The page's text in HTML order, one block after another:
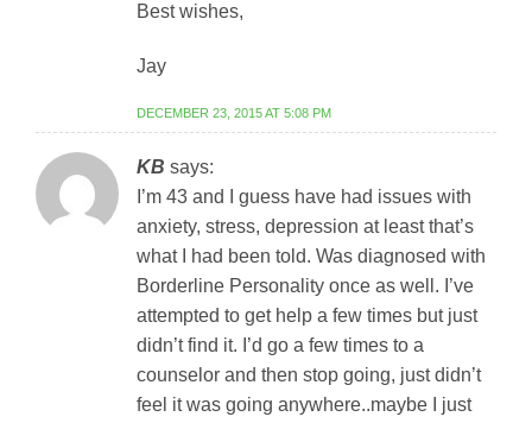
Best wishes,
Jay
DECEMBER 23, 2015 AT 5:08 PM
KB says:
I’m 43 and I guess have had issues with
anxiety, stress, depression at least that’s
what I had been told. Was diagnosed with
Borderline Personality once as well. I’ve
attempted to get help a few times but just
didn’t find it. I’d go a few times to a
counselor and then stop going, just didn’t
feel it was going anywhere..maybe I just